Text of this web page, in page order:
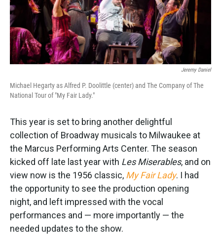
Jeremy Daniel
Michael Hegarty as Alfred P. Doolittle (center) and The Company of The
National Tour of "My Fair Lady."
This year is set to bring another delightful
collection of Broadway musicals to Milwaukee at
the Marcus Performing Arts Center. The season
kicked off late last year with Les Miserables, and on
view now is the 1956 classic, My Fair Lady. I had
the opportunity to see the production opening
night, and left impressed with the vocal
performances and — more importantly — the
needed updates to the show.